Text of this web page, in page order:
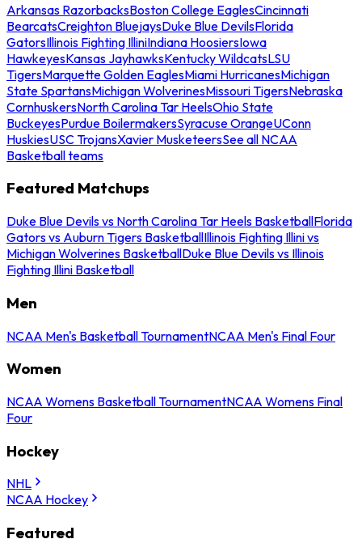
Arkansas RazorbacksBoston College EaglesCincinnati
BearcatsCreighton BluejaysDuke Blue DevilsFlorida
GatorsIllinois Fighting IlliniIndiana HoosiersIowa
HawkeyesKansas JayhawksKentucky WildcatsLSU
TigersMarquette Golden EaglesMiami HurricanesMichigan
State SpartansMichigan WolverinesMissouri TigersNebraska
CornhuskersNorth Carolina Tar HeelsOhio State
BuckeyesPurdue BoilermakersSyracuse OrangeUConn
HuskiesUSC TrojansXavier MusketeersSee all NCAA
Basketball teams
Featured Matchups
Duke Blue Devils vs North Carolina Tar Heels BasketballFlorida
Gators vs Auburn Tigers BasketballIllinois Fighting Illini vs
Michigan Wolverines BasketballDuke Blue Devils vs Illinois
Fighting Illini Basketball
Men
NCAA Men's Basketball TournamentNCAA Men's Final Four
Women
NCAA Womens Basketball TournamentNCAA Womens Final
Four
Hockey
NHL
NCAA Hockey
Featured